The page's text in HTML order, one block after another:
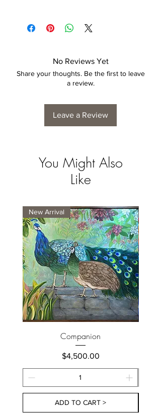
and the final product dimensions may
exhibit a tolerance +/- 2-5% variance, and
No Reviews Yet
Share your thoughts. Be the first to leave
a review.
Leave a Review
You Might Also
Like
New Arrival
Companion
Price
$4,500.00
ADD TO CART >